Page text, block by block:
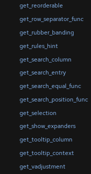
get_reorderable
get_row_separator_func
get_rubber_banding
get_rules_hint
get_search_column
get_search_entry
get_search_equal_func
get_search_position_func
get_selection
get_show_expanders
get_tooltip_column
get_tooltip_context
get_vadjustment